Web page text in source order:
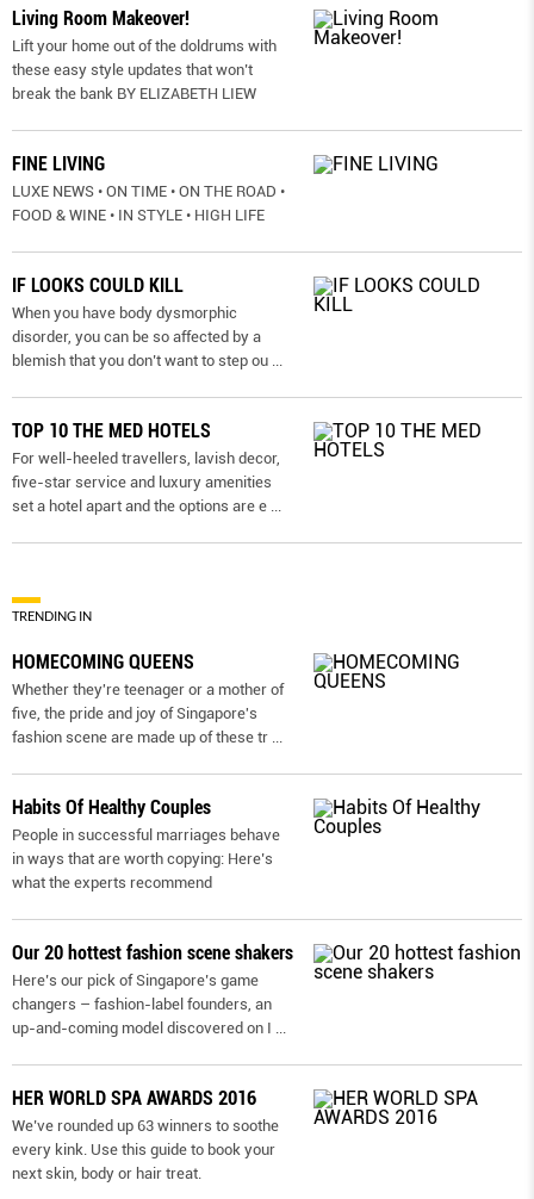
Living Room Makeover!
Lift your home out of the doldrums with
these easy style updates that won’t
break the bank BY ELIZABETH LIEW
FINE LIVING
LUXE NEWS • ON TIME • ON THE ROAD •
FOOD & WINE • IN STYLE • HIGH LIFE
IF LOOKS COULD KILL
When you have body dysmorphic
disorder, you can be so affected by a
blemish that you don’t want to step ou ...
TOP 10 THE MED HOTELS
For well-heeled travellers, lavish decor,
five-star service and luxury amenities
set a hotel apart and the options are e ...
TRENDING IN
HOMECOMING QUEENS
Whether they're teenager or a mother of
five, the pride and joy of Singapore's
fashion scene are made up of these tr ...
Habits Of Healthy Couples
People in successful marriages behave
in ways that are worth copying: Here’s
what the experts recommend
Our 20 hottest fashion scene shakers
Here’s our pick of Singapore’s game
changers – fashion-label founders, an
up-and-coming model discovered on I ...
HER WORLD SPA AWARDS 2016
We’ve rounded up 63 winners to soothe
every kink. Use this guide to book your
next skin, body or hair treat.